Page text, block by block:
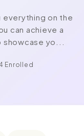
on the
can achieve a
yo...
Enrolled